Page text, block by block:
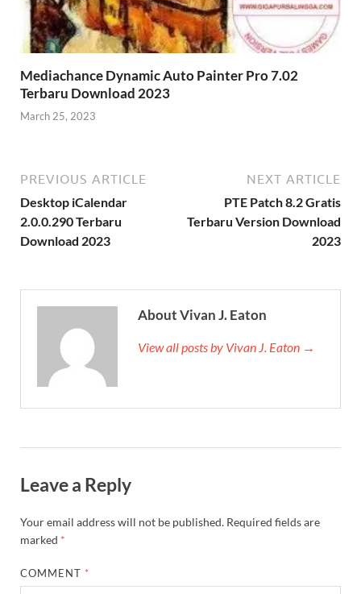
Mediachance Dynamic Auto Painter Pro 7.02
Terbaru Download 2023
March 25, 2023
PREVIOUS ARTICLE
Desktop iCalendar
2.0.0.290 Terbaru
Download 2023
NEXT ARTICLE
PTE Patch 8.2 Gratis
Terbaru Version Download
2023
About Vivan J. Eaton
View all posts by Vivan J. Eaton →
Leave a Reply
Your email address will not be published. Required fields are
marked *
COMMENT *